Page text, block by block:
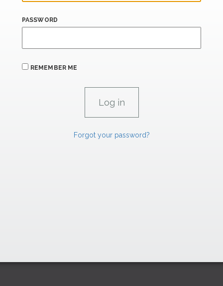
PASSWORD
REMEMBER ME
Forgot your password?